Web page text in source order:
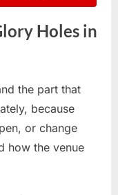
Holes in
the part that
because
or change
how the venue